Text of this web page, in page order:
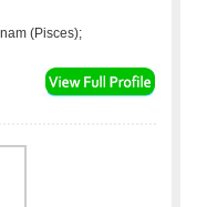
(Pisces);